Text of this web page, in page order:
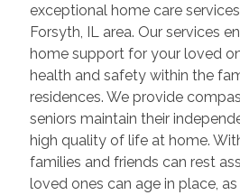
exceptional home care
Forsyth, IL area. Our services
home support for your loved
health and safety within the
residences. We provide
seniors maintain their
high quality of life at home.
families and friends can rest
loved ones can age in place,